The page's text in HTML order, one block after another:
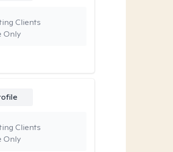
Only
Clients
Only
Clients